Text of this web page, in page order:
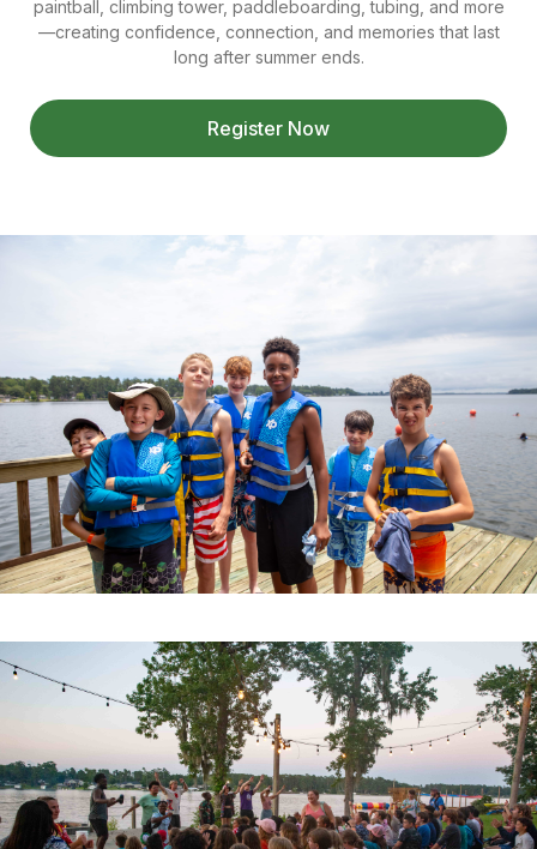
paintball, climbing tower, paddleboarding, tubing, and more
—creating confidence, connection, and memories that last
long after summer ends.
Register Now